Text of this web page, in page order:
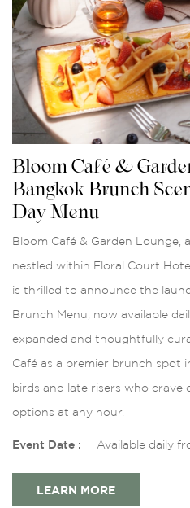
Bloom Café &
Bangkok Brunch
Day Menu
Bloom Café & Garden Lounge,
nestled within Floral Court
is thrilled to announce the
Brunch Menu, now available
expanded and thoughtfully
Café as a premier brunch spot
birds and late risers who crave
options at any hour.
Event Date : Available daily
LEARN MORE